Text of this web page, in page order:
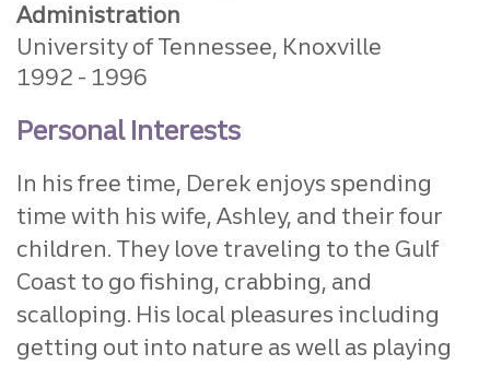
Administration
University of Tennessee, Knoxville
1992
1996
Personal Interests
In his free time, Derek enjoys spending
time with his wife, Ashley, and their four
children. They love traveling to the Gulf
Coast to go fishing, crabbing, and
scalloping. His local pleasures including
getting out into nature as well as playing